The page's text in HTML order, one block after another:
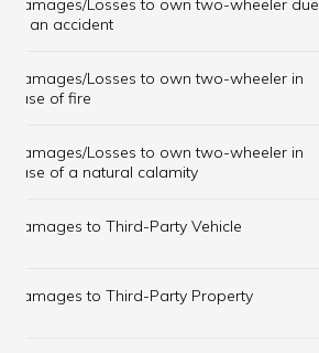
Damages/Losses to own two-wheeler due
to an accident
Damages/Losses to own two-wheeler in
case of fire
Damages/Losses to own two-wheeler in
case of a natural calamity
Damages to Third-Party Vehicle
Damages to Third-Party Property